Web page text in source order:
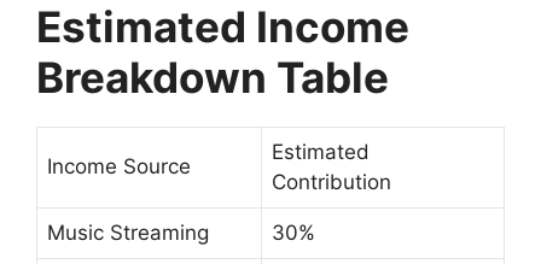
Estimated Income
Breakdown Table
Income Source
Estimated
Contribution
Music Streaming 30%